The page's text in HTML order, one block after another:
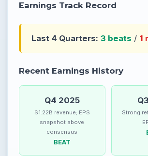
Earnings Track Record
Last 4 Quarters: 3 beats / 1
Recent Earnings History
Q4 2025
$1.22B revenue; EPS
snapshot above
consensus
BEAT
Strong